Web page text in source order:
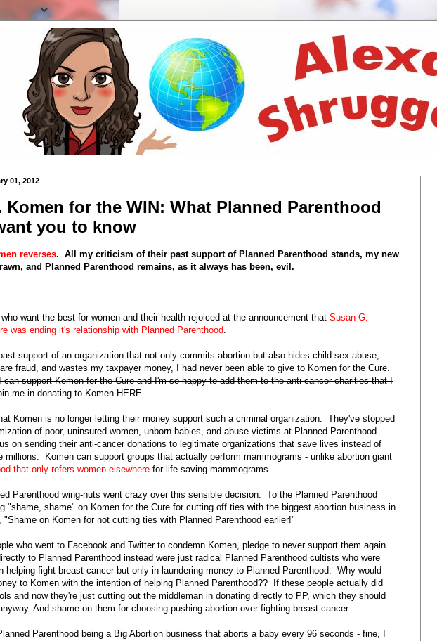
01, 2012
Komen for the WIN: What Planned Parenthood
you to know
reverses. All my criticism of their past support of Planned Parenthood stands, my new
and Planned Parenthood remains, as it always has been, evil.
want the best for women and their health rejoiced at the announcement that Susan G.
was ending it's relationship with Planned Parenthood.
support of an organization that not only commits abortion but also hides child sex abuse,
fraud, and wastes my taxpayer money, I had never been able to give to Komen for the Cure.
support Komen for the Cure and I'm so happy to add them to the anti-cancer charities that I
me in donating to Komen HERE.
Komen is no longer letting their money support such a criminal organization. They've stopped
of poor, uninsured women, unborn babies, and abuse victims at Planned Parenthood.
on sending their anti-cancer donations to legitimate organizations that save lives instead of
millions. Komen can support groups that actually perform mammograms - unlike abortion giant
that only refers women elsewhere for life saving mammograms.
Parenthood wing-nuts went crazy over this sensible decision. To the Planned Parenthood
"shame, shame" on Komen for the Cure for cutting off ties with the biggest abortion business in
"Shame on Komen for not cutting ties with Planned Parenthood earlier!"
who went to Facebook and Twitter to condemn Komen, pledge to never support them again
to Planned Parenthood instead were just radical Planned Parenthood cultists who were
helping fight breast cancer but only in laundering money to Planned Parenthood. Why would
to Komen with the intention of helping Planned Parenthood?? If these people actually did
and now they're just cutting out the middleman in donating directly to PP, which they should
And shame on them for choosing pushing abortion over fighting breast cancer.
Parenthood being a Big Abortion business that aborts a baby every 96 seconds - fine, I